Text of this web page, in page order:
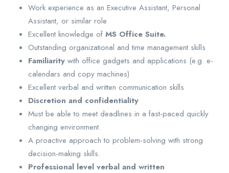
Work experience as an Executive Assistant, Personal
Assistant, or similar role
Excellent knowledge of MS Office Suite.
Outstanding organizational and time management skills
Familiarity with office gadgets and applications (e.g. e-
calendars and copy machines)
Excellent verbal and written communication skills
Discretion and confidentiality
Must be able to meet deadlines in a fast-paced quickly
changing environment.
A proactive approach to problem-solving with strong
decision-making skills.
Professional level verbal and written